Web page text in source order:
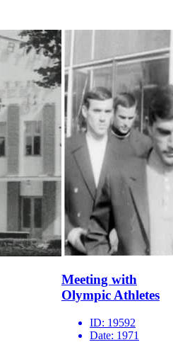
Meeting with
Olympic Athletes
ID: 19592
Date: 1971